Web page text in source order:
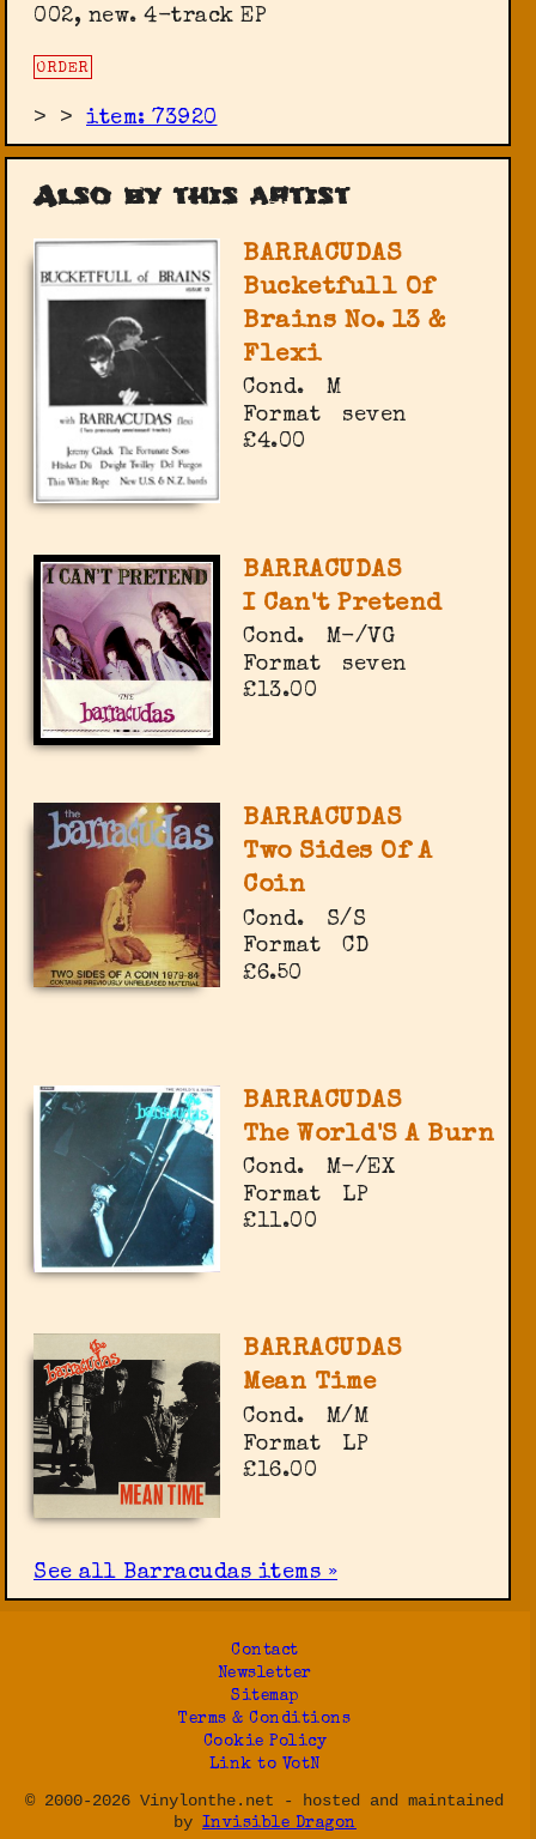
002, new. 4-track EP
ORDER
> >item: 73920
Also by this artist
BARRACUDAS
Bucketfull Of
Brains No. 13 &
Flexi
Cond.
M
Format
seven
£4.00
BARRACUDAS
I Can't Pretend
Cond.
M-/VG
Format
seven
£13.00
BARRACUDAS
Two Sides Of A
Coin
Cond.
S/S
Format
CD
£6.50
BARRACUDAS
The World'S A Burn
Cond.
M-/EX
Format
LP
£11.00
BARRACUDAS
Mean Time
Cond.
M/M
Format
LP
£16.00
See all Barracudas items »
Contact
Newsletter
Sitemap
Terms & Conditions
Cookie Policy
Link to VotN
© 2000-2026 Vinylonthe.net - hosted and maintained
by Invisible Dragon